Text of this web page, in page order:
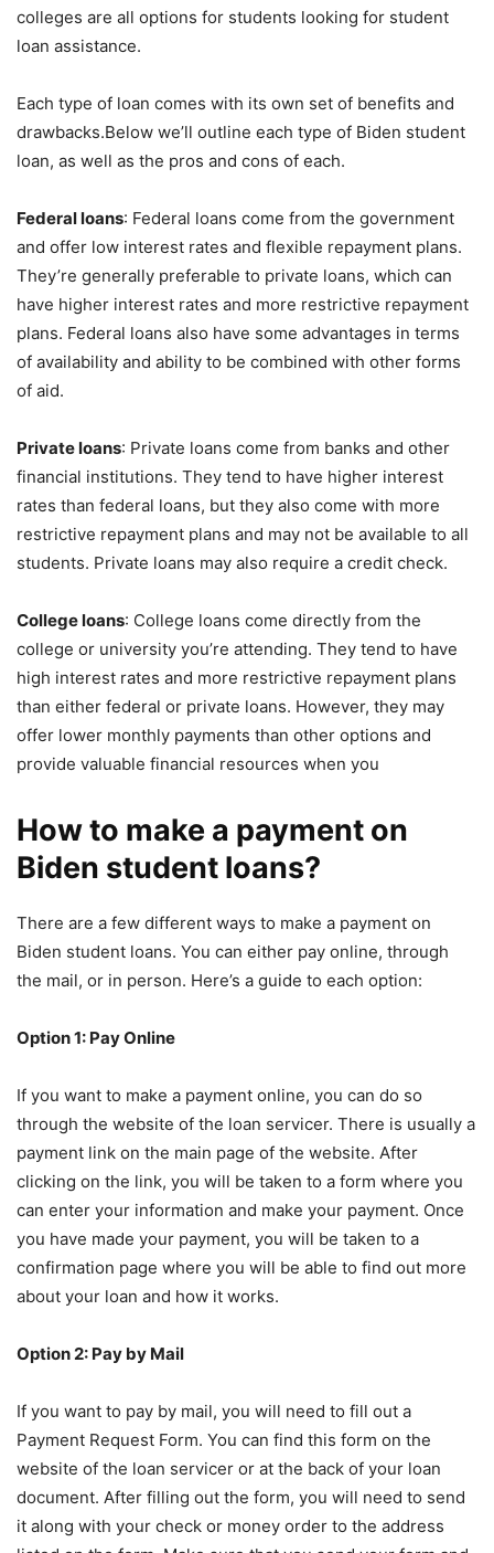
colleges are all options for students looking for student
loan assistance.
Each type of loan comes with its own set of benefits and
drawbacks.Below we’ll outline each type of Biden student
loan, as well as the pros and cons of each.
Federal loans: Federal loans come from the government
and offer low interest rates and flexible repayment plans.
They’re generally preferable to private loans, which can
have higher interest rates and more restrictive repayment
plans. Federal loans also have some advantages in terms
of availability and ability to be combined with other forms
of aid.
Private loans: Private loans come from banks and other
financial institutions. They tend to have higher interest
rates than federal loans, but they also come with more
restrictive repayment plans and may not be available to all
students. Private loans may also require a credit check.
College loans: College loans come directly from the
college or university you’re attending. They tend to have
high interest rates and more restrictive repayment plans
than either federal or private loans. However, they may
offer lower monthly payments than other options and
provide valuable financial resources when you
How to make a payment on
Biden student loans?
There are a few different ways to make a payment on
Biden student loans. You can either pay online, through
the mail, or in person. Here’s a guide to each option:
Option 1: Pay Online
If you want to make a payment online, you can do so
through the website of the loan servicer. There is usually a
payment link on the main page of the website. After
clicking on the link, you will be taken to a form where you
can enter your information and make your payment. Once
you have made your payment, you will be taken to a
confirmation page where you will be able to find out more
about your loan and how it works.
Option 2: Pay by Mail
If you want to pay by mail, you will need to fill out a
Payment Request Form. You can find this form on the
website of the loan servicer or at the back of your loan
document. After filling out the form, you will need to send
it along with your check or money order to the address